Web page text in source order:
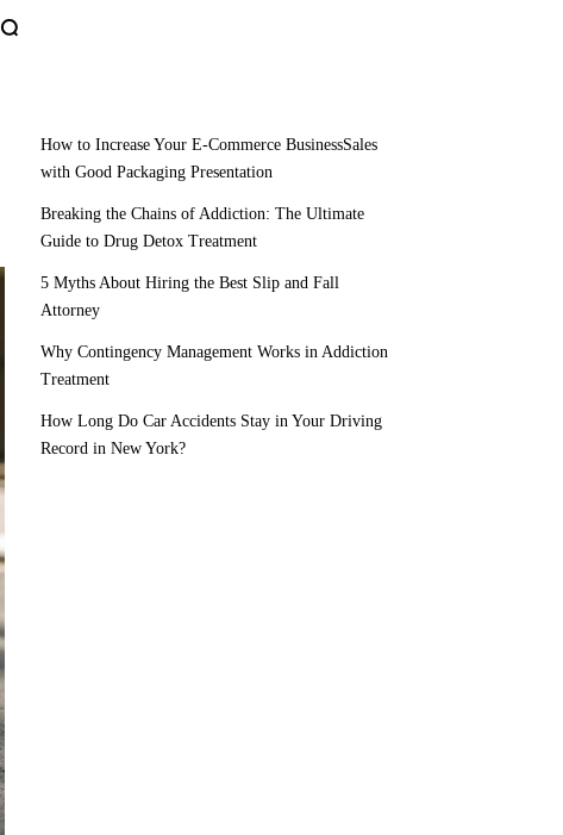
How to Increase Your E-Commerce BusinessSales
with Good Packaging Presentation
Breaking the Chains of Addiction: The Ultimate
Guide to Drug Detox Treatment
5 Myths About Hiring the Best Slip and Fall
Attorney
Why Contingency Management Works in Addiction
Treatment
How Long Do Car Accidents Stay in Your Driving
Record in New York?